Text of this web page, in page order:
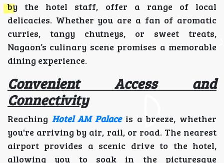
by the hotel staff, offer a range of local
delicacies. Whether you are a fan of aromatic
curries, tangy chutneys, or sweet treats,
Nagaon’s culinary scene promises a memorable
dining experience.
Convenient Access and
Connectivity
Reaching Hotel AM Palaceis a breeze, whether
you're arriving by air, rail, or road. The nearest
airport provides a scenic drive to the hotel,
allowing you to soak in the picturesque